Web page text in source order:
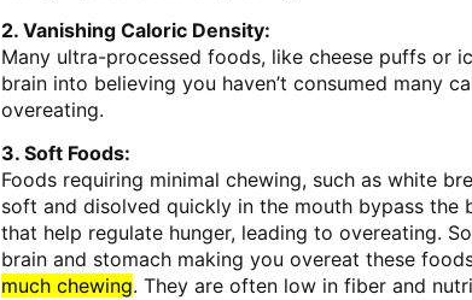
2. Vanishing Caloric Density:
Many ultra-processed foods, like cheese puffs or
brain into believing you haven’t consumed many
overeating.
3. Soft Foods:
Foods requiring minimal chewing, such as white
soft and disolved quickly in the mouth bypass the
that help regulate hunger, leading to overeating.
brain and stomach making you overeat these
much chewing. They are often low in fiber and